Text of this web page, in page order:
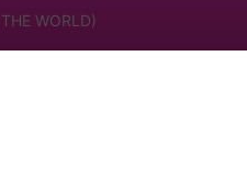
WORLD)